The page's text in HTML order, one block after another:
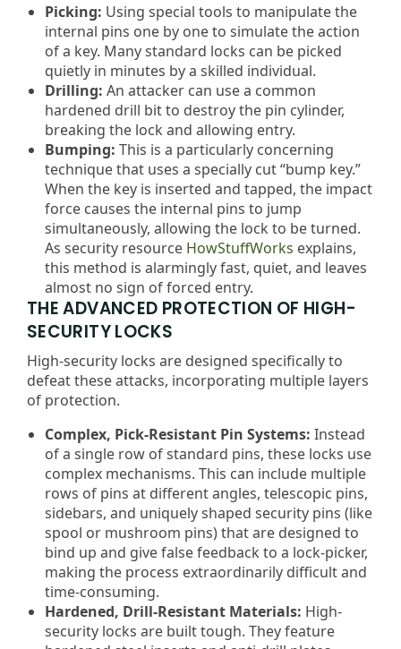
Picking: Using special tools to manipulate the
internal pins one by one to simulate the action
of a key. Many standard locks can be picked
quietly in minutes by a skilled individual.
Drilling: An attacker can use a common
hardened drill bit to destroy the pin cylinder,
breaking the lock and allowing entry.
Bumping: This is a particularly concerning
technique that uses a specially cut “bump key.”
When the key is inserted and tapped, the impact
force causes the internal pins to jump
simultaneously, allowing the lock to be turned.
As security resource HowStuffWorks explains,
this method is alarmingly fast, quiet, and leaves
almost no sign of forced entry.
THE ADVANCED PROTECTION OF HIGH-
SECURITY LOCKS
High-security locks are designed specifically to
defeat these attacks, incorporating multiple layers
of protection.
Complex, Pick-Resistant Pin Systems: Instead
of a single row of standard pins, these locks use
complex mechanisms. This can include multiple
rows of pins at different angles, telescopic pins,
sidebars, and uniquely shaped security pins (like
spool or mushroom pins) that are designed to
bind up and give false feedback to a lock-picker,
making the process extraordinarily difficult and
time-consuming.
Hardened, Drill-Resistant Materials: High-
security locks are built tough. They feature